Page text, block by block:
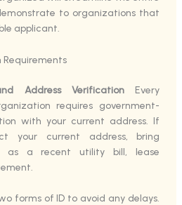
to organizations that
applicant.
Requirements
Address Verification Every
requires government-
with your current address. If
your current address, bring
as a recent utility bill, lease
forms of ID to avoid any delays.